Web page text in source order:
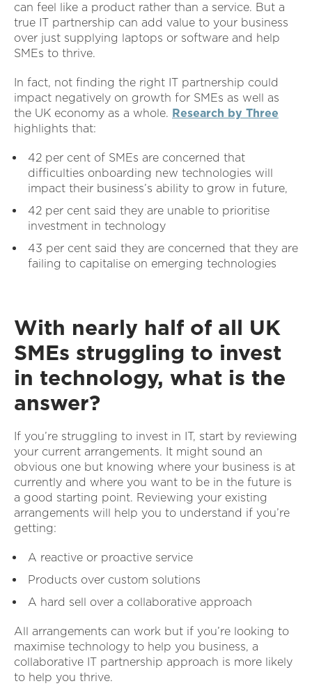
can feel like a product rather than a service. But a
true IT partnership can add value to your business
over just supplying laptops or software and help
SMEs to thrive.
In fact, not finding the right IT partnership could
impact negatively on growth for SMEs as well as
the UK economy as a whole. Research by Three
highlights that:
42 per cent of SMEs are concerned that
difficulties onboarding new technologies will
impact their business’s ability to grow in future,
42 per cent said they are unable to prioritise
investment in technology
43 per cent said they are concerned that they are
failing to capitalise on emerging technologies
With nearly half of all UK
SMEs struggling to invest
in technology, what is the
answer?
If you’re struggling to invest in IT, start by reviewing
your current arrangements. It might sound an
obvious one but knowing where your business is at
currently and where you want to be in the future is
a good starting point. Reviewing your existing
arrangements will help you to understand if you’re
getting:
A reactive or proactive service
Products over custom solutions
A hard sell over a collaborative approach
All arrangements can work but if you’re looking to
maximise technology to help you business, a
collaborative IT partnership approach is more likely
to help you thrive.